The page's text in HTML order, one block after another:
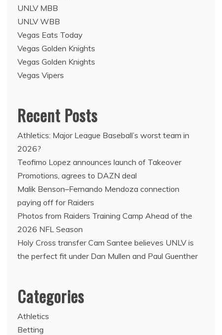
UNLV MBB
UNLV WBB
Vegas Eats Today
Vegas Golden Knights
Vegas Golden Knights
Vegas Vipers
Recent Posts
Athletics: Major League Baseball’s worst team in
2026?
Teofimo Lopez announces launch of Takeover
Promotions, agrees to DAZN deal
Malik Benson–Fernando Mendoza connection
paying off for Raiders
Photos from Raiders Training Camp Ahead of the
2026 NFL Season
Holy Cross transfer Cam Santee believes UNLV is
the perfect fit under Dan Mullen and Paul Guenther
Categories
Athletics
Betting